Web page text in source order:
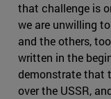
that challenge is
we are unwilling
and the others,
written in the
demonstrate that
over the USSR,